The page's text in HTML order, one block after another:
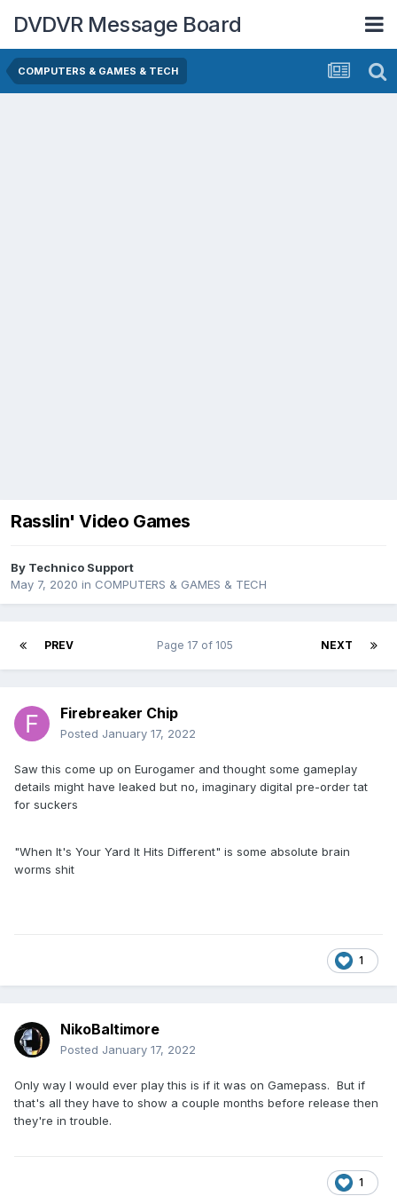
DVDVR Message Board
COMPUTERS & GAMES & TECH
Rasslin' Video Games
By Technico Support
May 7, 2020 in COMPUTERS & GAMES & TECH
PREV NEXT
Page 17 of 105
Firebreaker Chip
Posted January 17, 2022
Saw this come up on Eurogamer and thought some gameplay
details might have leaked but no, imaginary digital pre-order tat
for suckers
"When It's Your Yard It Hits Different" is some absolute brain
worms shit
1
NikoBaltimore
Posted January 17, 2022
Only way I would ever play this is if it was on Gamepass. But if
that's all they have to show a couple months before release then
they're in trouble.
1